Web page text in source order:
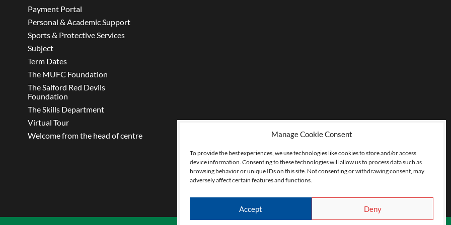
Manage Cookie Consent
To provide the best experiences, we use technologies like cookies to store and/or access
device information. Consenting to these technologies will allow us to process data such as
browsing behavior or unique IDs on this site. Not consenting or withdrawing consent, may
adversely affect certain features and functions.
Accept Deny
Payment Portal
Personal & Academic Support
Sports & Protective Services
Subject
Term Dates
The MUFC Foundation
The Salford Red Devils
Foundation
The Skills Department
Virtual Tour
Welcome from the head of centre